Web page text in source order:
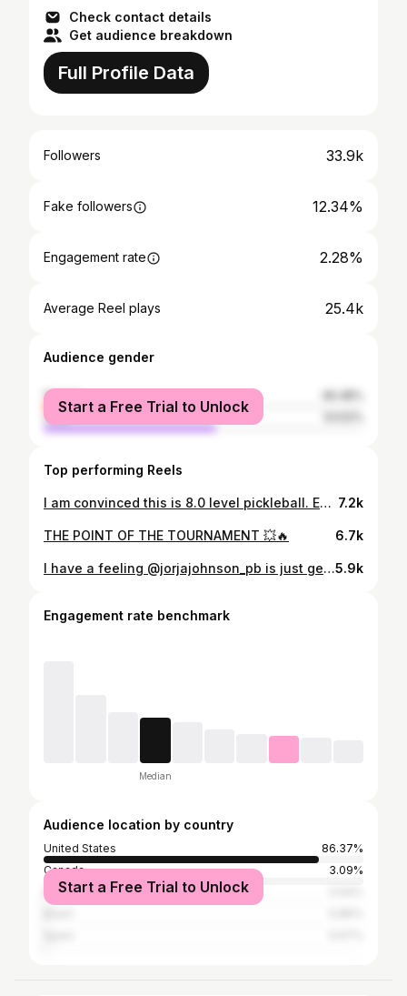
Check contact details
Get audience breakdown
Full Profile Data
Followers 33.9k
Fake followers 12.34%
Engagement rate 2.28%
Average Reel plays 25.4k
Audience gender
female
male
Start a Free Trial to Unlock
Top performing Reels
I am convinced this is 8.0 level pickleball. Every shot here is perfect and the ones that aren’t are followed up with a perfect reset or counter. The pace and spin combined with the placement and depth of each shot is ridiculous. People like to say “pickleball is easy” and to the untrained eye dinks, resets, and 3rd’s might seem that way. We hear “why are they hitting the ball so soft?” from those who are clearly ignorant. Pickleball level is at an all-time high. As paddles get faster and balls get harder the ability to execute shots at the level these four ladies are in this video is insanely difficult. 📈 follow @thekitchenpickleball for more pickleball! 7.2k
THE POINT OF THE TOURNAMENT 💥🔥 6.7k
I have a feeling @jorjajohnson_pb is just getting started 😤 The @dallasflashpb come away with a 3-1 victory over the Orlando Squeeze and keep their undefeated streak alive5.9k
Engagement rate benchmark
Median
Audience location by country
United States
86.37%
Canada
3.09%
Mexico
Start a Free Trial to Unlock